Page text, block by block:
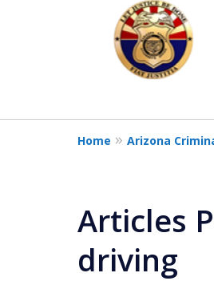
11
Home Arizona
Articles
driving